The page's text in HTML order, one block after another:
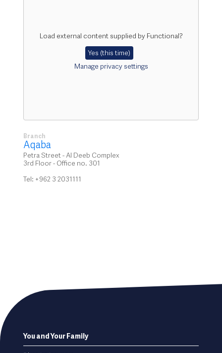
Load external content supplied by Functional ?
Yes (this time)
Manage privacy settings
Branch
Aqaba
Petra Street - Al Deeb Complex
3rd Floor - Office no. 301
Tel: +962 3 2031111
Footer
menu
You and Your Family